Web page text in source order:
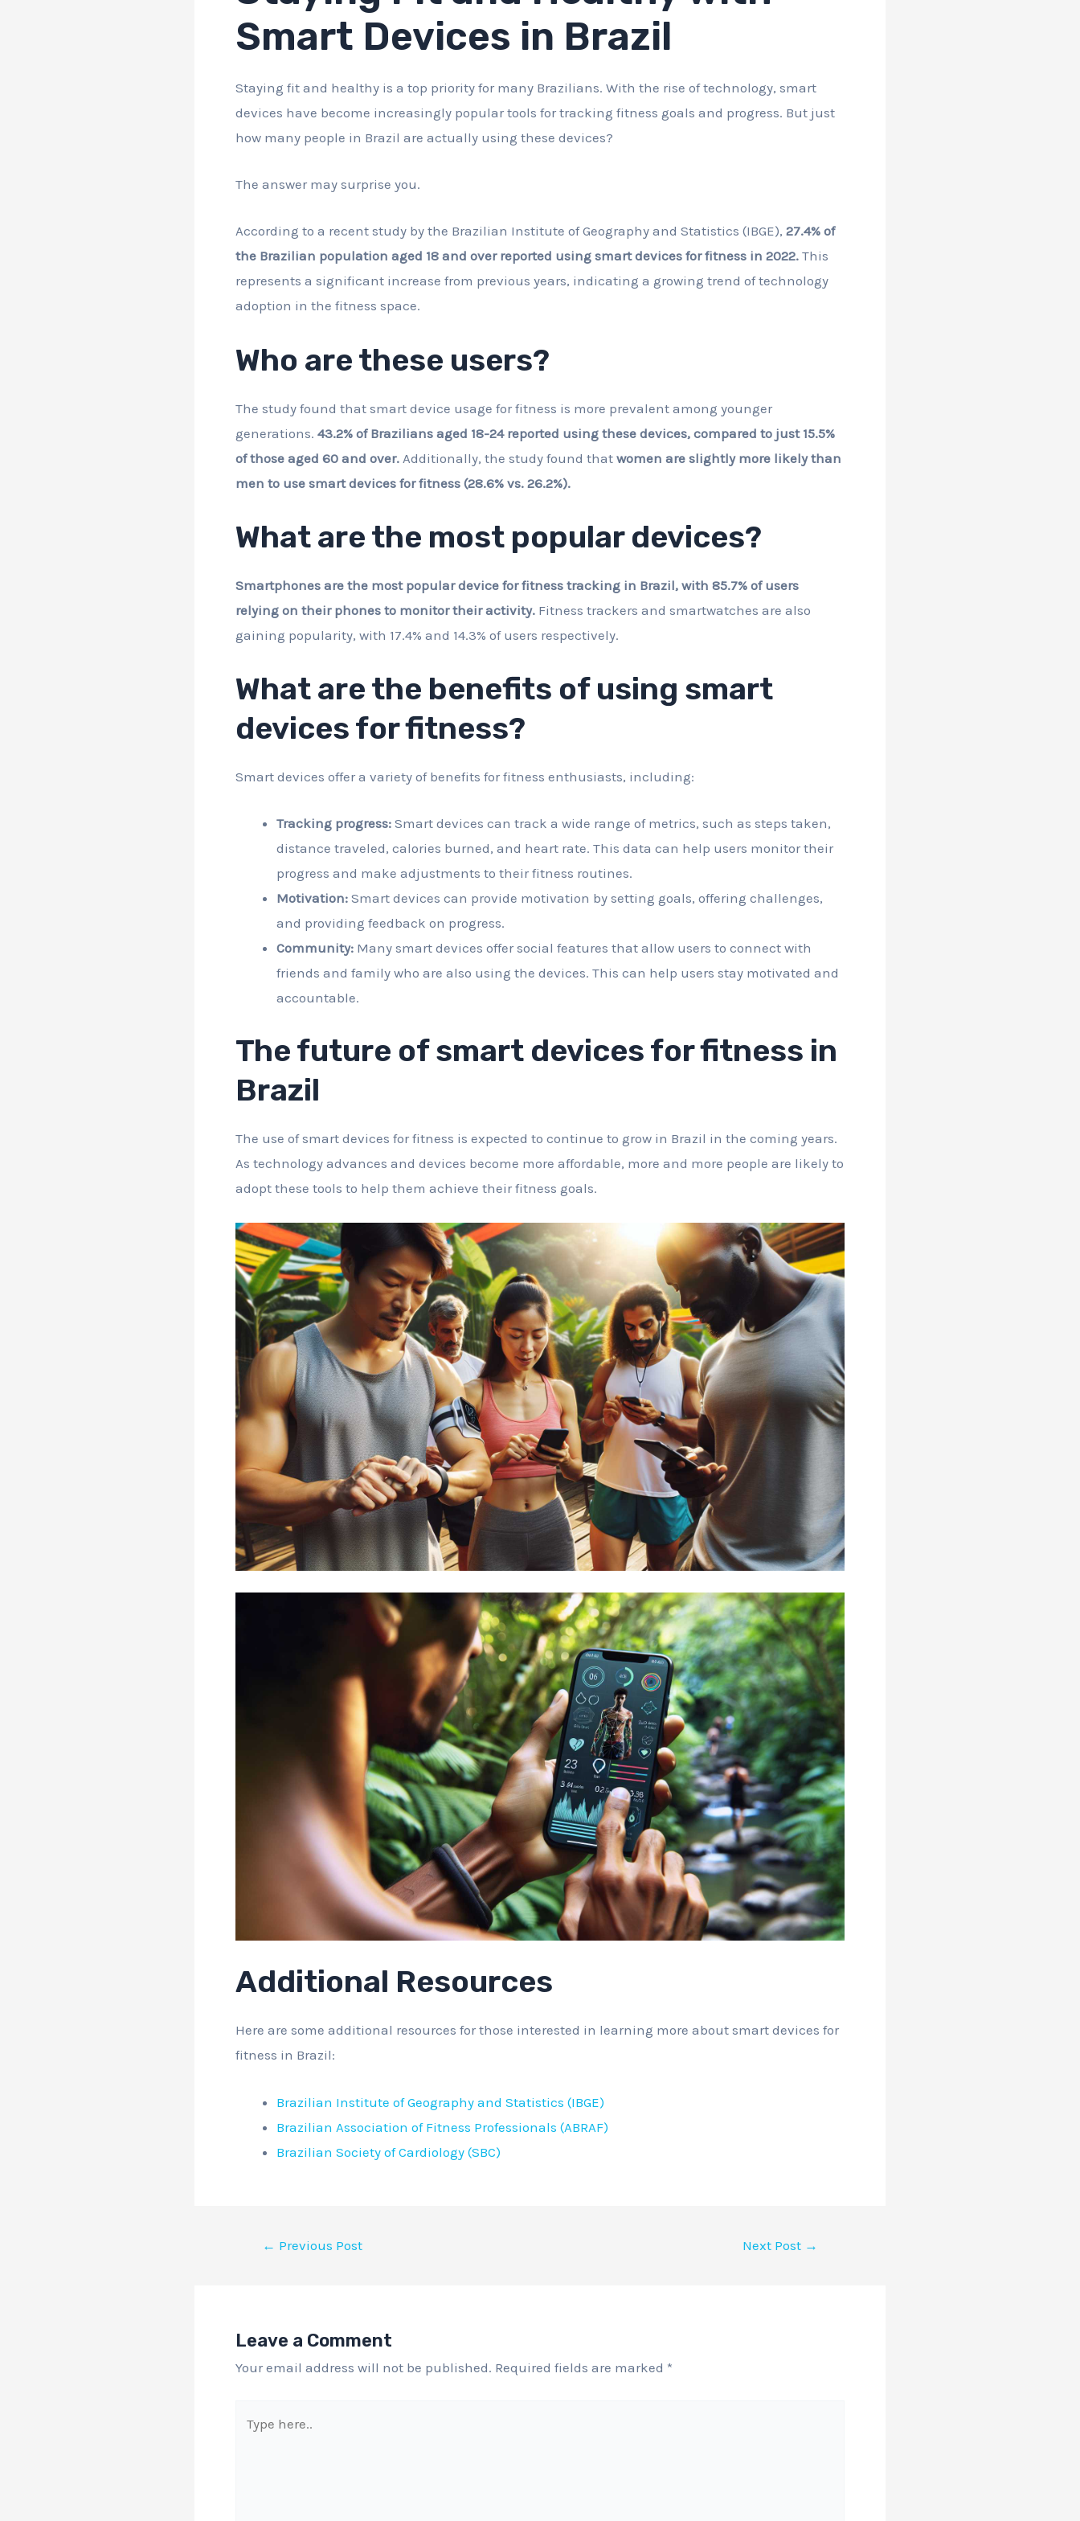
Smart Devices in Brazil
Staying fit and healthy is a top priority for many Brazilians. With the rise of technology, smart
devices have become increasingly popular tools for tracking fitness goals and progress. But just
how many people in Brazil are actually using these devices?
The answer may surprise you.
According to a recent study by the Brazilian Institute of Geography and Statistics (IBGE), 27.4% of
the Brazilian population aged 18 and over reported using smart devices for fitness in 2022. This
represents a significant increase from previous years, indicating a growing trend of technology
adoption in the fitness space.
Who are these users?
The study found that smart device usage for fitness is more prevalent among younger
generations. 43.2% of Brazilians aged 18-24 reported using these devices, compared to just 15.5%
of those aged 60 and over. Additionally, the study found that women are slightly more likely than
men to use smart devices for fitness (28.6% vs. 26.2%).
What are the most popular devices?
Smartphones are the most popular device for fitness tracking in Brazil, with 85.7% of users
relying on their phones to monitor their activity. Fitness trackers and smartwatches are also
gaining popularity, with 17.4% and 14.3% of users respectively.
What are the benefits of using smart
devices for fitness?
Smart devices offer a variety of benefits for fitness enthusiasts, including:
Tracking progress: Smart devices can track a wide range of metrics, such as steps taken,
distance traveled, calories burned, and heart rate. This data can help users monitor their
progress and make adjustments to their fitness routines.
Motivation: Smart devices can provide motivation by setting goals, offering challenges,
and providing feedback on progress.
Community: Many smart devices offer social features that allow users to connect with
friends and family who are also using the devices. This can help users stay motivated and
accountable.
The future of smart devices for fitness in
Brazil
The use of smart devices for fitness is expected to continue to grow in Brazil in the coming years.
As technology advances and devices become more affordable, more and more people are likely to
adopt these tools to help them achieve their fitness goals.
Additional Resources
Here are some additional resources for those interested in learning more about smart devices for
fitness in Brazil:
Brazilian Institute of Geography and Statistics (IBGE)
Brazilian Association of Fitness Professionals (ABRAF)
Brazilian Society of Cardiology (SBC)
← Previous Post Next Post →
Leave a Comment
Your email address will not be published. Required fields are marked *
here..